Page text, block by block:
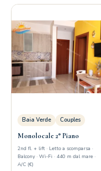
Baia Verde Couples
Monolocale 2° Piano
2nd fl. + lift · Letto a scomparsa ·
Balcony · Wi-Fi · 440 m dal mare ·
A/C (€)